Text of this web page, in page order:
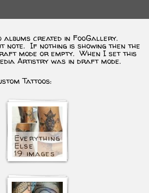
created in FooGallery.
note. If nothing is showing then the
mode or empty. When I set this
Artistry was in draft mode.
Tattoos:
Everything
Else
19 images